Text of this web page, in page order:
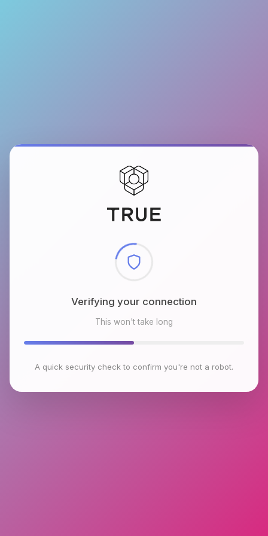
Checking browser environment
This won't take long
A quick security check to confirm you're not a robot.